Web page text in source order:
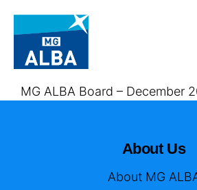
MG ALBA Board – December
About Us
About MG